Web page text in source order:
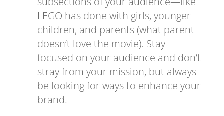
LEGO has done with girls, younger
children, and parents (what parent
doesn’t love the movie). Stay
focused on your audience and don’t
stray from your mission, but always
be looking for ways to enhance your
brand.